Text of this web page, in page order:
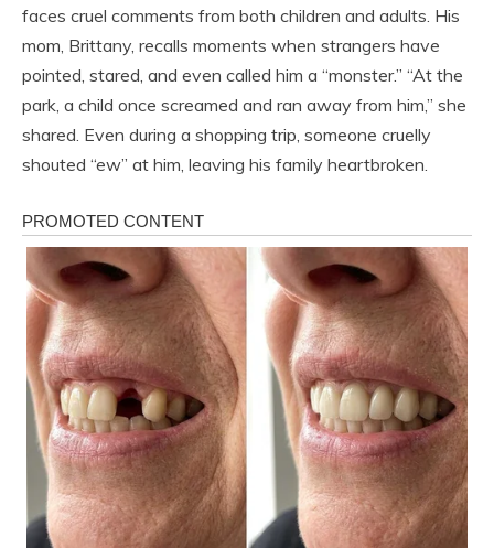
faces cruel comments from both children and adults. His
mom, Brittany, recalls moments when strangers have
pointed, stared, and even called him a “monster.” “At the
park, a child once screamed and ran away from him,” she
shared. Even during a shopping trip, someone cruelly
shouted “ew” at him, leaving his family heartbroken.